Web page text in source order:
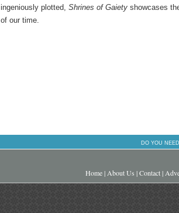
ingeniously plotted, Shrines of Gaiety showcases
of our time.
DO YOU
Home| About Us |Contact|